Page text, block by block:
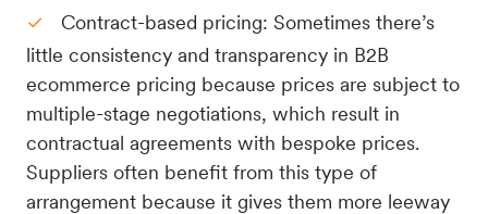
Contract-based pricing: Sometimes there’s
little consistency and transparency in B2B
ecommerce pricing because prices are subject to
multiple-stage negotiations, which result in
contractual agreements with bespoke prices.
Suppliers often benefit from this type of
arrangement because it gives them more leeway